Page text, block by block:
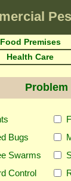
Food Premises
Health Care
Problem
Bugs
Swarms
Control